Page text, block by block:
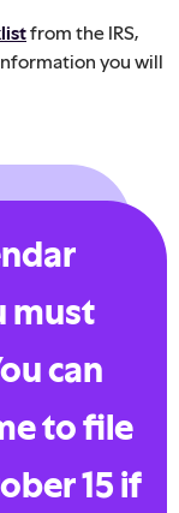
from the IRS,
you will
must
can
to file
15 if